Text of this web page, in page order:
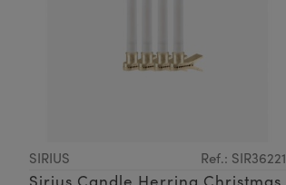
SIRIUS Ref.: SIR36221